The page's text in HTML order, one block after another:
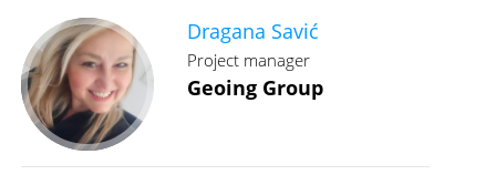
Dragana Savić
Project manager
Geoing Group